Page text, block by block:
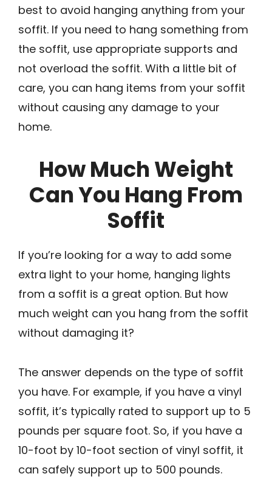
best to avoid hanging anything from your
soffit. If you need to hang something from
the soffit, use appropriate supports and
not overload the soffit. With a little bit of
care, you can hang items from your soffit
without causing any damage to your
home.
How Much Weight
Can You Hang From
Soffit
If you’re looking for a way to add some
extra light to your home, hanging lights
from a soffit is a great option. But how
much weight can you hang from the soffit
without damaging it?
The answer depends on the type of soffit
you have. For example, if you have a vinyl
soffit, it’s typically rated to support up to 5
pounds per square foot. So, if you have a
10-foot by 10-foot section of vinyl soffit, it
can safely support up to 500 pounds.